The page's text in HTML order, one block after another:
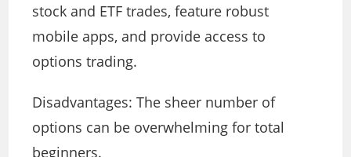
stock and ETF trades, feature robust
mobile apps, and provide access to
options trading.
Disadvantages: The sheer number of
options can be overwhelming for total
beginners.